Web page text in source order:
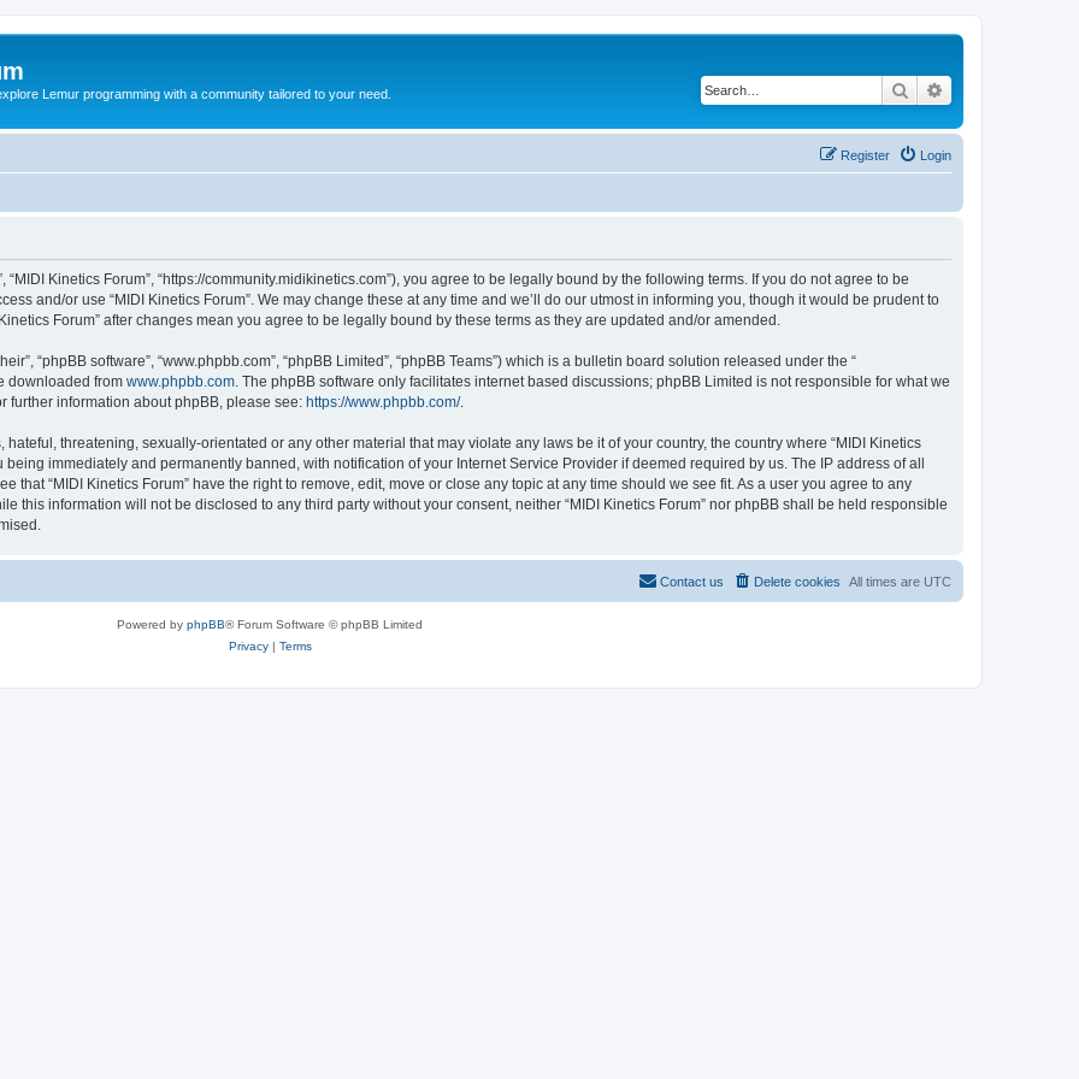
Lemur programming with a community tailored to your need. Search
Login
Register
“MIDI Kinetics Forum”, “https://community.midikinetics.com”), you agree to be legally bound by the following terms. If you do not agree to be
and/or use “MIDI Kinetics Forum”. We may change these at any time and we’ll do our utmost in informing you, though it would be prudent to
Forum” after changes mean you agree to be legally bound by these terms as they are updated and/or amended.
“phpBB software”, “www.phpbb.com”, “phpBB Limited”, “phpBB Teams”) which is a bulletin board solution released under the “
downloaded from www.phpbb.com . The phpBB software only facilitates internet based discussions; phpBB Limited is not responsible for what we
further information about phpBB, please see: https://www.phpbb.com/.
threatening, sexually-orientated or any other material that may violate any laws be it of your country, the country where “MIDI Kinetics
immediately and permanently banned, with notification of your Internet Service Provider if deemed required by us. The IP address of all
that “MIDI Kinetics Forum” have the right to remove, edit, move or close any topic at any time should we see fit. As a user you agree to any
this information will not be disclosed to any third party without your consent, neither “MIDI Kinetics Forum” nor phpBB shall be held responsible
All times are UTC
Delete cookies
Contact us
Powered by phpBB® Forum Software © phpBB Limited
Privacy| Terms